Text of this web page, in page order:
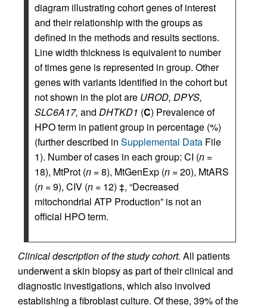
diagram illustrating cohort genes of interest
and their relationship with the groups as
defined in the methods and results sections.
Line width thickness is equivalent to number
of times gene is represented in group. Other
genes with variants identified in the cohort but
not shown in the plot are UROD, DPYS,
SLC6A17, and DHTKD1 (C) Prevalence of
HPO term in patient group in percentage (%)
(further described in Supplemental Data File
1). Number of cases in each group: CI (n =
18), MtProt (n = 8), MtGenExp (n = 20), MtARS
(n = 9), CIV (n = 12) ‡, “Decreased
mitochondrial ATP Production” is not an
official HPO term.
Clinical description of the study cohort. All patients
underwent a skin biopsy as part of their clinical and
diagnostic investigations, which also involved
establishing a fibroblast culture. Of these, 39% of the